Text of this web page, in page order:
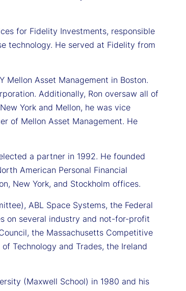
for Fidelity Investments, responsible
technology. He served at Fidelity from
Mellon Asset Management in Boston.
Additionally, Ron oversaw all of
York and Mellon, he was vice
of Mellon Asset Management. He
a partner in 1992. He founded
American Personal Financial
New York, and Stockholm offices.
ABL Space Systems, the Federal
on several industry and not-for-profit
the Massachusetts Competitive
Technology and Trades, the Ireland
(Maxwell School) in 1980 and his